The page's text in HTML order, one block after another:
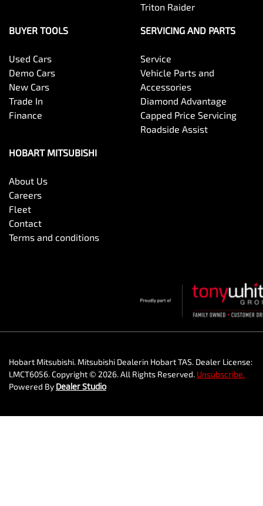
Triton Raider
BUYER TOOLS
Used Cars
Demo Cars
New Cars
Trade In
Finance
SERVICING AND PARTS
Service
Vehicle Parts and
Accessories
Diamond Advantage
Capped Price Servicing
Roadside Assist
HOBART MITSUBISHI
About Us
Careers
Fleet
Contact
Terms and conditions
Hobart Mitsubishi. Mitsubishi Dealerin Hobart TAS. Dealer License:
LMCT6056.Copyright © 2026. All Rights Reserved. Unsubscribe.
Powered By Dealer Studio